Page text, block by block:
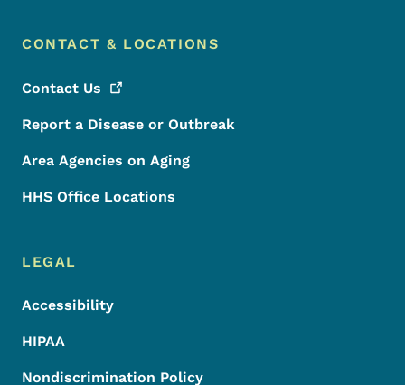
CONTACT & LOCATIONS
Contact Us
Report a Disease or Outbreak
Area Agencies on Aging
HHS Office Locations
LEGAL
Accessibility
HIPAA
Nondiscrimination Policy